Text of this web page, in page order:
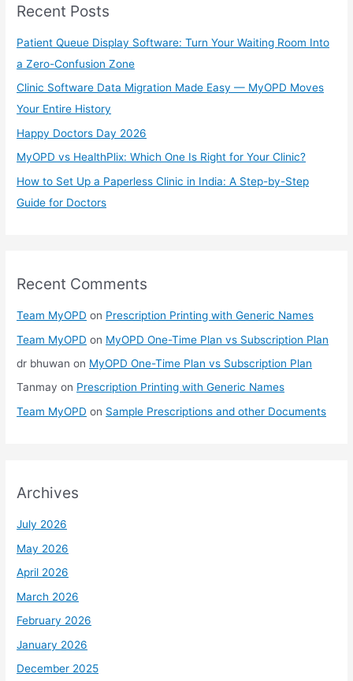
c
f
o
r
:
Recent Posts
Patient Queue Display Software: Turn Your Waiting Room Into
a Zero-Confusion Zone
Clinic Software Data Migration Made Easy — MyOPD Moves
Your Entire History
Happy Doctors Day 2026
MyOPD vs HealthPlix: Which One Is Right for Your Clinic?
How to Set Up a Paperless Clinic in India: A Step-by-Step
Guide for Doctors
Recent Comments
Team MyOPD on Prescription Printing with Generic Names
Team MyOPD on MyOPD One-Time Plan vs Subscription Plan
dr bhuwan on MyOPD One-Time Plan vs Subscription Plan
Tanmay on Prescription Printing with Generic Names
Team MyOPD on Sample Prescriptions and other Documents
Archives
July 2026
May 2026
April 2026
March 2026
February 2026
January 2026
December 2025